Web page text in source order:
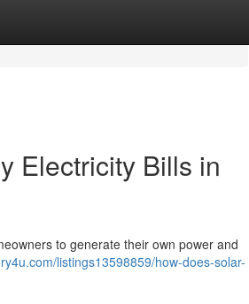
Electricity Bills in
to generate their own power and
listings13598859/how-does-solar-